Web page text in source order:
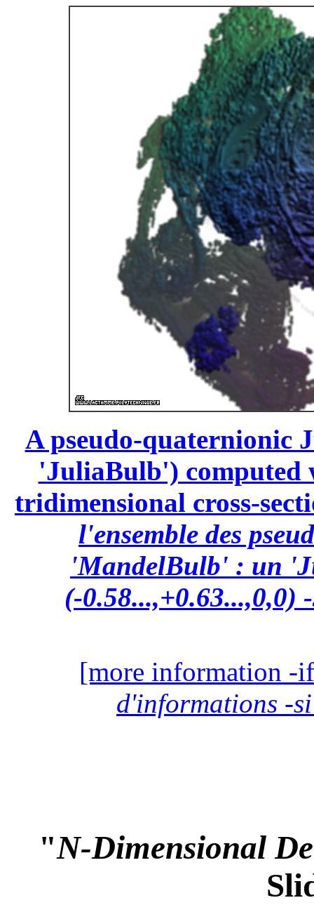
A pseudo-quaternionic
'JuliaBulb') computed
tridimensional cross-
l'ensemble des
'MandelBulb' : un
(-0.58...,+0.63...,0,0)
[more information -
d'informations -
"N-Dimensional